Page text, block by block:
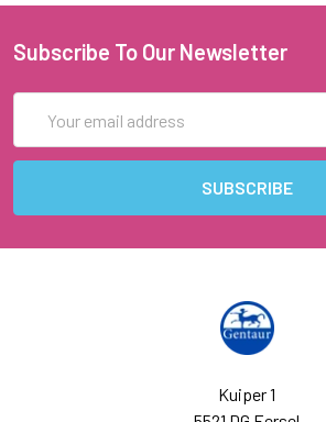
Subscribe To Our Newsletter
Address
Kuiper 1